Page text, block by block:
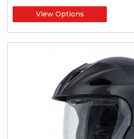
View Options